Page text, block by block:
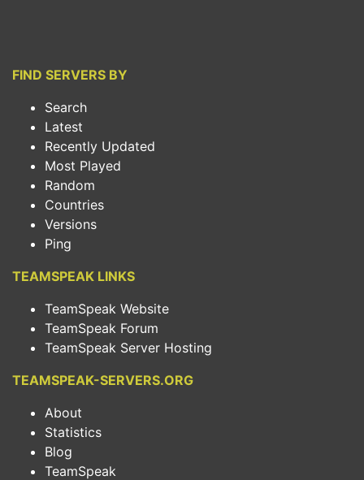
FIND SERVERS BY
Search
Latest
Recently Updated
Most Played
Random
Countries
Versions
Ping
TEAMSPEAK LINKS
TeamSpeak Website
TeamSpeak Forum
TeamSpeak Server Hosting
TEAMSPEAK-SERVERS.ORG
About
Statistics
Blog
TeamSpeak